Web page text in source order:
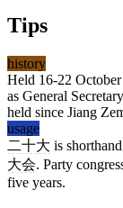
Tips
history
Held 16-22
as General
held since Jiang
usage
二十大 is
大会. Party
five years.